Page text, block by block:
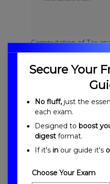
Computation of Tax
Introduction to
Secure Your
No fluff, just the
each exam.
Designed to boost
digest format.
If it's in our guide it's
Choose Your Exam